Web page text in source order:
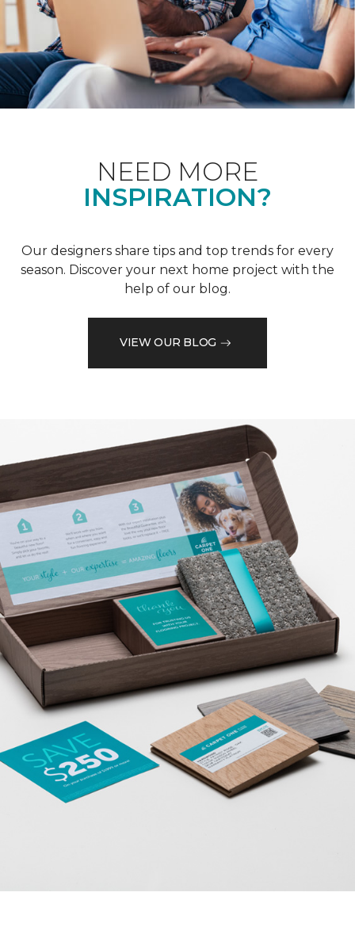
NEED MORE
INSPIRATION?
Our designers share tips and top trends for every
season. Discover your next home project with the
help of our blog.
VIEW OUR BLOG